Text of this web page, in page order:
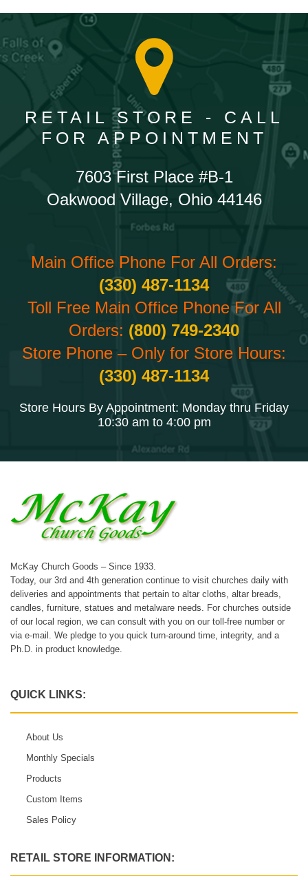
RETAIL STORE - CALL
FOR APPOINTMENT
7603 First Place #B-1
Oakwood Village, Ohio 44146
Main Office Phone For All Orders:
(330) 487-1134
Toll Free Main Office Phone For All
Orders: (800) 749-2340
Store Phone – Only for Store Hours:
(330) 487-1134
Store Hours By Appointment: Monday thru Friday
10:30 am to 4:00 pm
McKay Church Goods – Since 1933.
Today, our 3rd and 4th generation continue to visit churches daily with
deliveries and appointments that pertain to altar cloths, altar breads,
candles, furniture, statues and metalware needs. For churches outside
of our local region, we can consult with you on our toll-free number or
via e-mail. We pledge to you quick turn-around time, integrity, and a
Ph.D. in product knowledge.
QUICK LINKS:
About Us
Monthly Specials
Products
Custom Items
Sales Policy
RETAIL STORE INFORMATION: